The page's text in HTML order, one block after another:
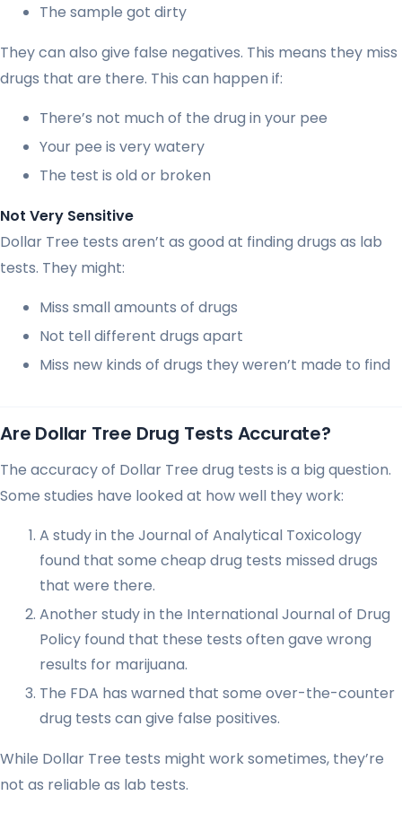
The sample got dirty
They can also give false negatives. This means they miss
drugs that are there. This can happen if:
There’s not much of the drug in your pee
Your pee is very watery
The test is old or broken
Not Very Sensitive
Dollar Tree tests aren’t as good at finding drugs as lab
tests. They might:
Miss small amounts of drugs
Not tell different drugs apart
Miss new kinds of drugs they weren’t made to find
Are Dollar Tree Drug Tests Accurate?
The accuracy of Dollar Tree drug tests is a big question.
Some studies have looked at how well they work:
A study in the Journal of Analytical Toxicology
found that some cheap drug tests missed drugs
that were there.
Another study in the International Journal of Drug
Policy found that these tests often gave wrong
results for marijuana.
The FDA has warned that some over-the-counter
drug tests can give false positives.
While Dollar Tree tests might work sometimes, they’re
not as reliable as lab tests.